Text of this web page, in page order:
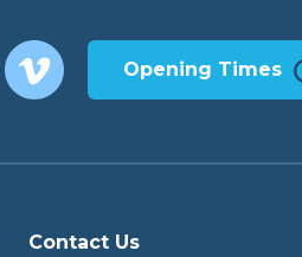
Opening Times
Contact Us